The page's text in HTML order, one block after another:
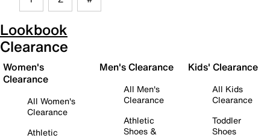
Lookbook
Clearance
Women's
Clearance
All Women's
Clearance
Athletic
Men's Clearance
All Men's
Clearance
Athletic
Shoes &
Kids' Clearance
All Kids
Clearance
Toddler
Shoes